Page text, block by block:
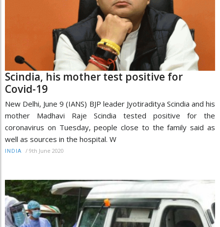
Scindia, his mother test positive for
Covid-19
New Delhi, June 9 (IANS) BJP leader Jyotiraditya Scindia and his
mother Madhavi Raje Scindia tested positive for the
coronavirus on Tuesday, people close to the family said as
well as sources in the hospital. W
INDIA / 9th June 2020